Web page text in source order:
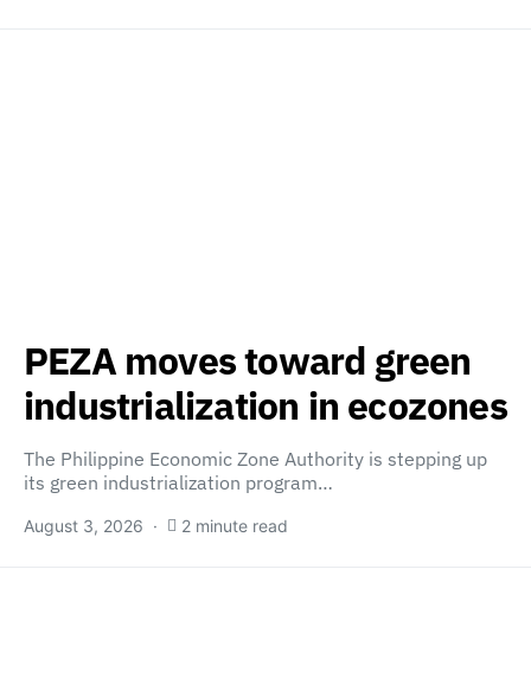
PEZA moves toward green
industrialization in ecozones
The Philippine Economic Zone Authority is stepping up
its green industrialization program…
August 3, 2026 2 minute read